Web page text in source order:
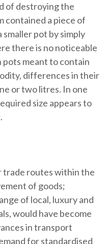
of destroying the
contained a piece of
pot by simply
there is no noticeable
meant to contain
differences in their
or two litres. In one
size appears to
trade routes within the
of goods;
of local, luxury and
would have become
in transport
for standardised